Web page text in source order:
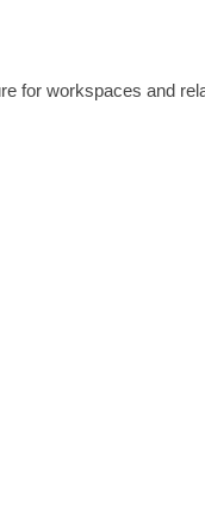
for workspaces and